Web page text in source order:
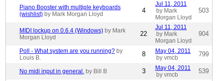
Piano Booster with multiple keyboards
(wishlist) by Mark Morgan Lloyd 4
Jul 11, 2011
by Mark
Morgan Lloyd
503
MIDI lockup on 0.6.4 (Windows) by Mark
Morgan Lloyd
22
Jul 11, 2011
by Mark
Morgan Lloyd
904
Poll - What system are you running? by
Louis B.
8
May 04, 2011
by vmcb
799
No midi input in general. by Bill B 3
May 04, 2011
by vmcb
539